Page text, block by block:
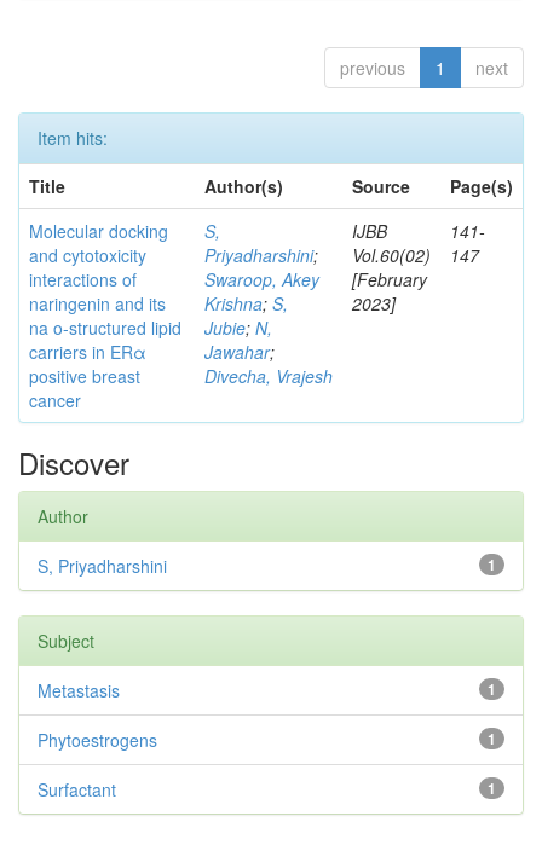
previous 1 next
Item hits:
Title
Author(s) Source
Page(s)
Molecular docking
and cytotoxicity
interactions of
naringenin and its
na o-structured lipid
carriers in ERα
positive breast
cancer
S,
Priyadharshini;
Swaroop, Akey
Krishna; S,
Jubie; N,
Jawahar;
Divecha, Vrajesh
IJBB
Vol.60(02)
[February
2023]
141-
147
Discover
Author
1
S, Priyadharshini
Subject
1
Metastasis
1
Phytoestrogens
1
Surfactant